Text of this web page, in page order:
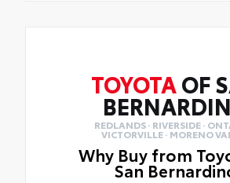
TOYOTAOF
REDLANDS · RIVERSIDE ·
VICTORVILLE · MORENO
Why Buy from
San